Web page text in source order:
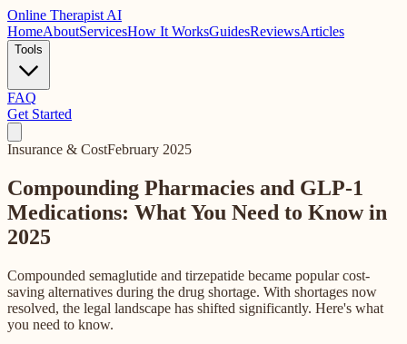
Online Therapist AI
HomeAboutServicesHow It WorksGuidesReviewsArticles
Tools
FAQ
Get Started
Insurance & CostFebruary 2025
Compounding Pharmacies and GLP-1
Medications: What You Need to Know in
2025
Compounded semaglutide and tirzepatide became popular cost-
saving alternatives during the drug shortage. With shortages now
resolved, the legal landscape has shifted significantly. Here's what
you need to know.